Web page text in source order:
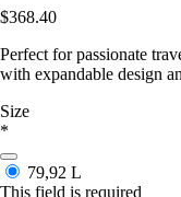
$368.40
Perfect for passionate
with expandable design
Size
*
79,92 L
This field is required